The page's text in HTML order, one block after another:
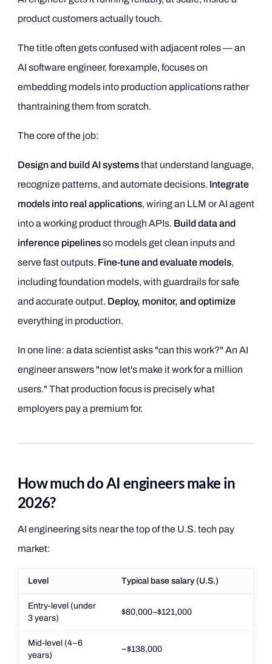
product customers actually touch.
The title often gets confused with adjacent roles — an
AI software engineer, forexample, focuses on
embedding models into production applications rather
thantraining them from scratch.
The core of the job:
Design and build AI systemsthat understand language,
recognize patterns, and automate decisions. Integrate
models into real applications, wiring an LLM or AI agent
into a working product through APIs. Build data and
inference pipelinesso models get clean inputs and
serve fast outputs. Fine-tune and evaluate models,
including foundation models, with guardrails for safe
and accurate output. Deploy, monitor, and optimize
everything in production.
In one line: a data scientist asks "can this work?" An AI
engineer answers "now let's make it work for a million
users." That production focus is precisely what
employers pay a premium for.
How much do AI engineers make in
2026?
AI engineering sits near the top of the U.S. tech pay
market:
Level Typical base salary (U.S.)
Entry-level (under
3 years)
$80,000–$121,000
Mid-level (4–6
years)
~$138,000